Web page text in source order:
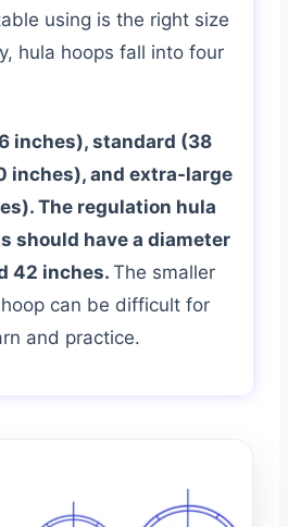
using is the right size
hula hoops fall into four
inches), standard (38
inches), and extra-large
The regulation hula
should have a diameter
42 inches. The smaller
can be difficult for
and practice.